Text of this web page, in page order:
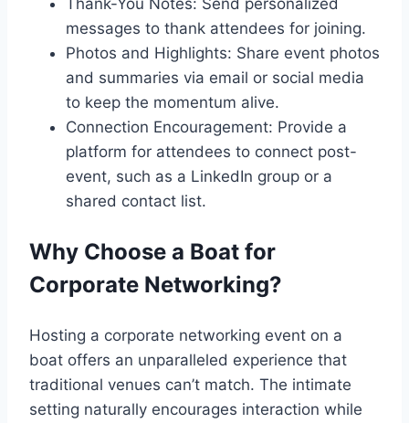
Thank-You Notes: Send personalized
messages to thank attendees for joining.
Photos and Highlights: Share event photos
and summaries via email or social media
to keep the momentum alive.
Connection Encouragement: Provide a
platform for attendees to connect post-
event, such as a LinkedIn group or a
shared contact list.
Why Choose a Boat for
Corporate Networking?
Hosting a corporate networking event on a
boat offers an unparalleled experience that
traditional venues can’t match. The intimate
setting naturally encourages interaction while